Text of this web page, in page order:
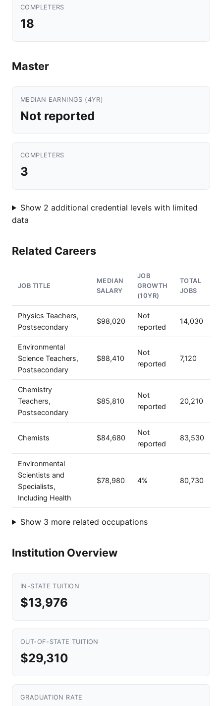
COMPLETERS
18
Master
MEDIAN EARNINGS (4YR)
Not reported
COMPLETERS
3
Show 2 additional credential levels with limited
data
Related Careers
JOB TITLE
MEDIAN
SALARY
JOB
GROWTH
(10YR)
TOTAL
JOBS
Physics Teachers,
Postsecondary
$98,020
Not
reported
14,030
Environmental
Science Teachers,
Postsecondary
$88,410
Not
reported
7,120
Chemistry
Teachers,
Postsecondary
$85,810
Not
reported
20,210
Chemists $84,680
Not
reported
83,530
Environmental
Scientists and
Specialists,
Including Health
$78,980 4% 80,730
Show 3 more related occupations
Institution Overview
IN-STATE TUITION
$13,976
OUT-OF-STATE TUITION
$29,310
GRADUATION RATE